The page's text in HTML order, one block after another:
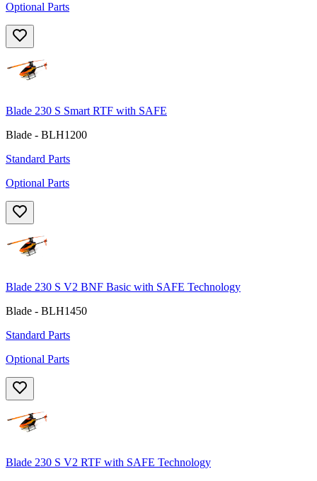
Optional Parts
Blade 230 S Smart RTF with SAFE
Blade - BLH1200
Standard Parts
Optional Parts
Blade 230 S V2 BNF Basic with SAFE Technology
Blade - BLH1450
Standard Parts
Optional Parts
Blade 230 S V2 RTF with SAFE Technology